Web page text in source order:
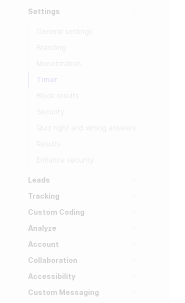
Settings
Timer
Leads
Tracking
Custom Coding
Analyze
Account
Collaboration
Accessibility
Custom Messaging